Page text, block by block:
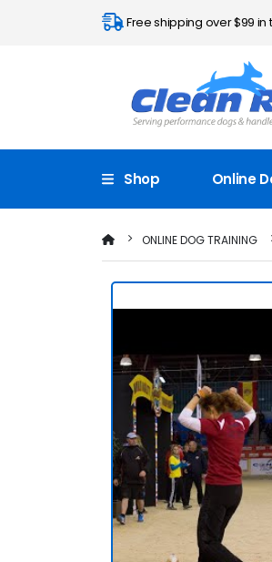
Free shipping over $99
Shop Online
ONLINE DOG TRAINING